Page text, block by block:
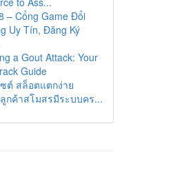
– Cổng Game Đổi
Uy Tín, Đăng Ký
a Gout Attack: Your
Guide
ซต์ สล็อตแตกง่าย
กค้าสโมสรมีระบบคร...